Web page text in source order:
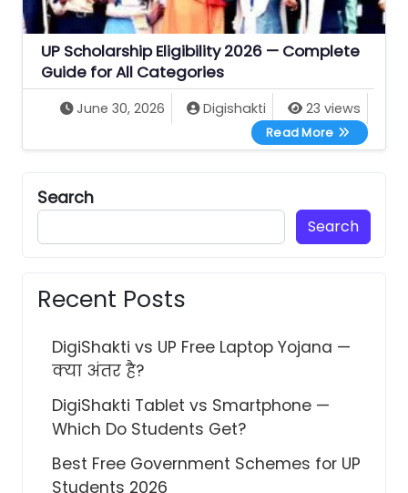
UP Scholarship Eligibility 2026 — Complete
Guide for All Categories
June 30, 2026 Digishakti 23 views
Read More UP
Search
Search
Recent Posts
DigiShakti vs UP Free Laptop Yojana —
क्या अंतर है?
DigiShakti Tablet vs Smartphone —
Which Do Students Get?
Best Free Government Schemes for UP
Students 2026